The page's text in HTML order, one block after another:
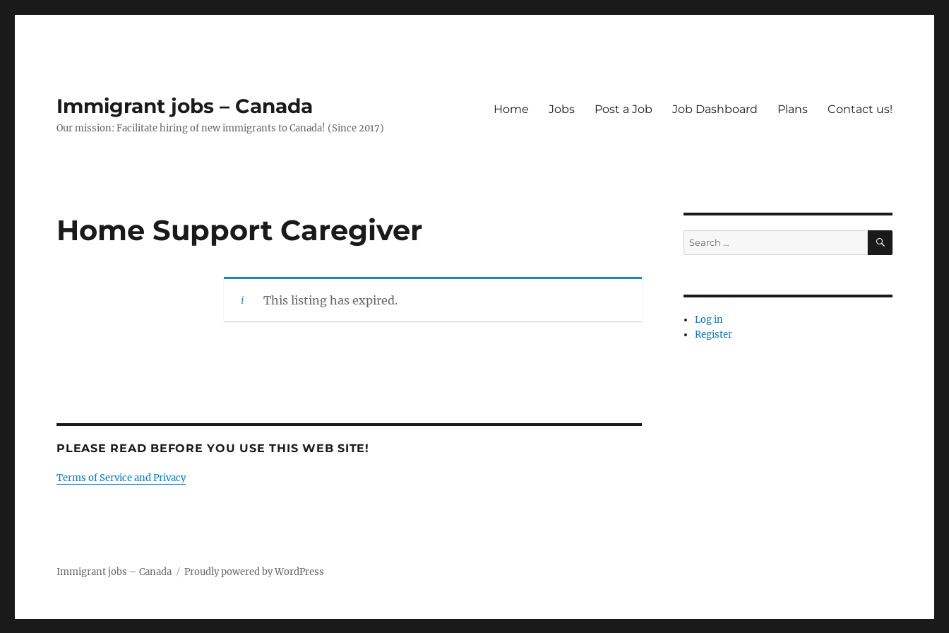
Immigrant jobs – Canada
Our mission: Facilitate hiring of new immigrants to Canada! (Since 2017)
Home Jobs Post a Job Job Dashboard Plans Contact us!
Home Support Caregiver
This listing has expired.
PLEASE READ BEFORE YOU USE THIS WEB SITE!
Terms of Service and Privacy
Search
for:
SEARCH
Log in
Register
Immigrant jobs – Canada Proudly powered by WordPress